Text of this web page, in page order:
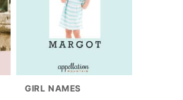
GIRL NAMES